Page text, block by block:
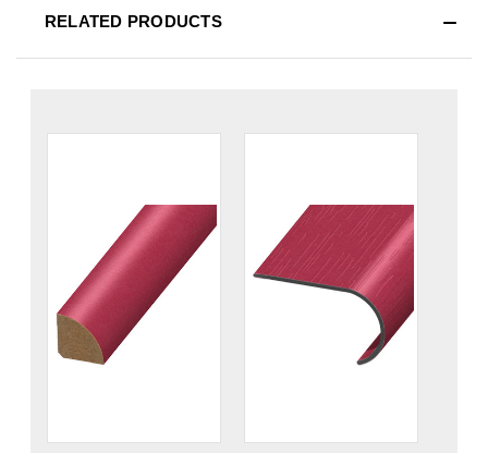
RELATED PRODUCTS